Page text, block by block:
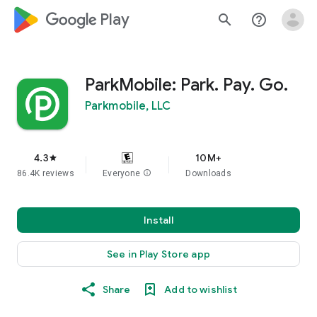
google_logo Play search help_outline
ParkMobile: Park. Pay. Go.
Parkmobile, LLC
4.3star
86.4K reviews Everyone info
10M+
Downloads
Install
See in Play Store app
Share Add to wishlist